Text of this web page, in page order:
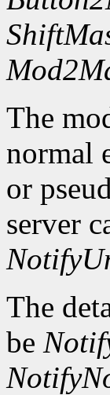
The
normal
or
server
The
be